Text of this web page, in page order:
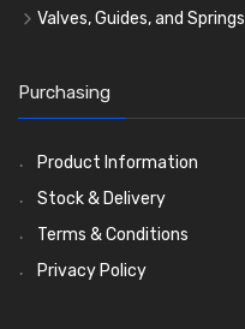
Timing Chains
Timing Gears
Valves, Guides, and Springs
Valve Guides
Valve Springs(369)
Purchasing
Product Information
Stock & Delivery
Terms & Conditions
Privacy Policy